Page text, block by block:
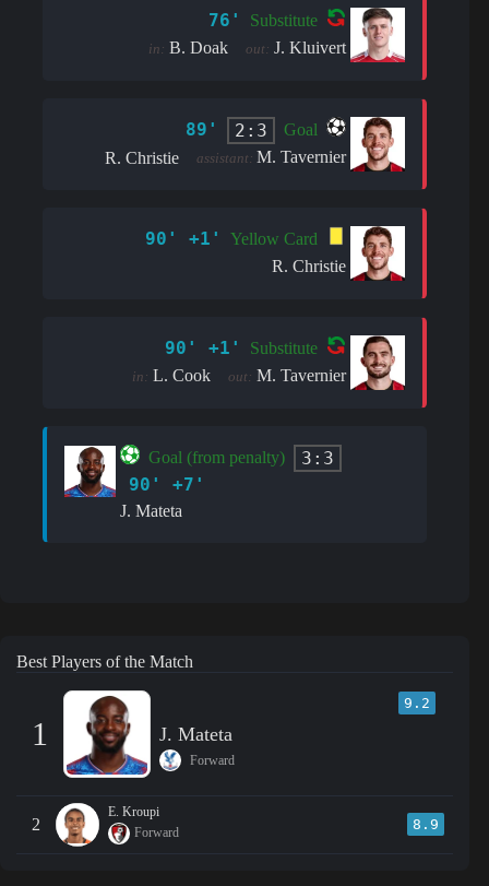
76' Substitute
in: B. Doak out: J. Kluivert
89' 2:3
Goal
R. Christie
assistant: M. Tavernier
90' +1'
Yellow Card
R. Christie
90' +1' Substitute
in: L. Cook out: M. Tavernier
Goal (from penalty)
3:3
90' +7'
J. Mateta
Best Players of the Match
1
9.2
J. Mateta
Forward
2
E. Kroupi
Forward
8.9